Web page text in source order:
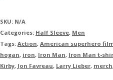
SKU: N/A
Categories: Half Sleeve, Men
Tags: Action, American superhero
hogan, iron, Iron Man, Iron Man t-
Kirby, Jon Favreau, Larry Lieber, merch